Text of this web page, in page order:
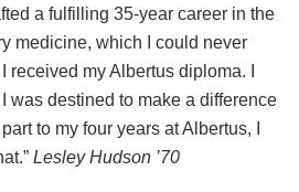
a fulfilling 35-year career in the
medicine, which I could never
my Albertus diploma. I
was destined to make a difference
to my four years at Albertus, I
Lesley Hudson ’70